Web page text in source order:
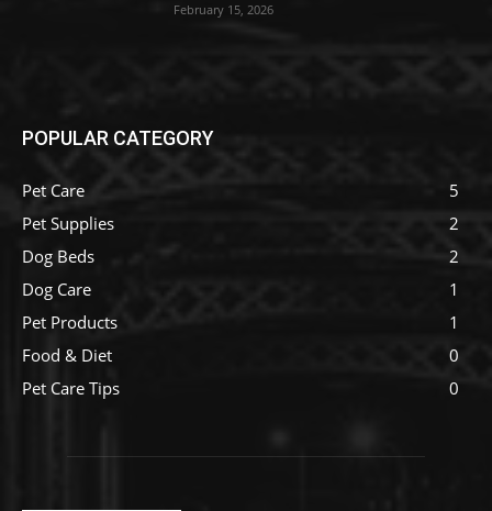
February 15, 2026
POPULAR CATEGORY
Pet Care
5
Pet Supplies
2
Dog Beds
2
Dog Care
1
Pet Products
1
Food & Diet
0
Pet Care Tips
0